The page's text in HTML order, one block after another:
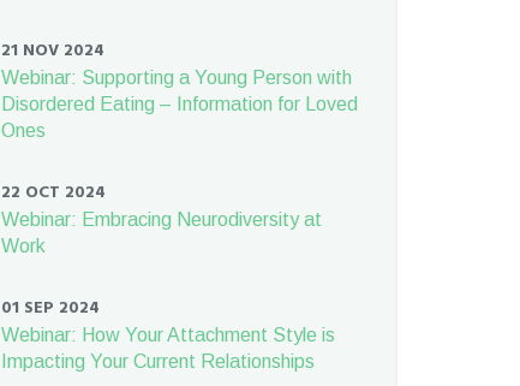
21 NOV 2024
Webinar: Supporting a Young Person with
Disordered Eating – Information for Loved
Ones
22 OCT 2024
Webinar: Embracing Neurodiversity at
Work
01 SEP 2024
Webinar: How Your Attachment Style is
Impacting Your Current Relationships